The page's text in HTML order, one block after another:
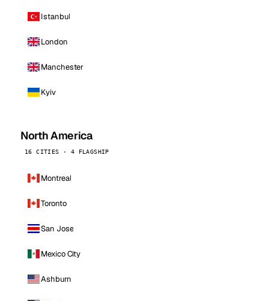
Istanbul
London
Manchester
Kyiv
North America
16 CITIES · 4 FLAGSHIP
Montreal
Toronto
San Jose
Mexico City
Ashburn